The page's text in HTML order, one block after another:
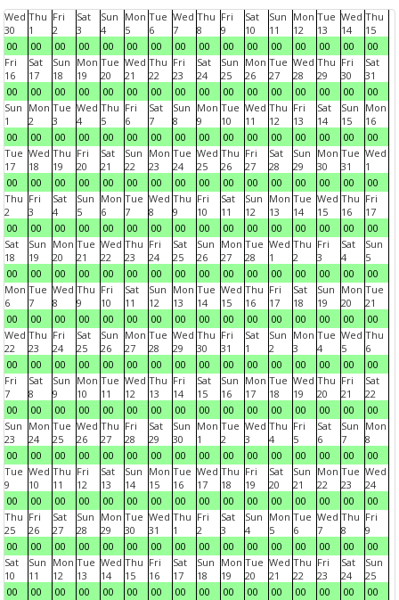
Wed
30
00
Thu
1
00
Fri
2
00
Sat
3
00
Sun
4
00
Mon
5
00
Tue
6
00
Wed
7
00
Thu
8
00
Fri
9
00
Sat
10
00
Sun
11
00
Mon
12
00
Tue
13
00
Wed
14
00
Thu
15
00
Fri
16
00
Sat
17
00
Sun
18
00
Mon
19
00
Tue
20
00
Wed
21
00
Thu
22
00
Fri
23
00
Sat
24
00
Sun
25
00
Mon
26
00
Tue
27
00
Wed
28
00
Thu
29
00
Fri
30
00
Sat
31
00
Sun
1
00
Mon
2
00
Tue
3
00
Wed
4
00
Thu
5
00
Fri
6
00
Sat
7
00
Sun
8
00
Mon
9
00
Tue
10
00
Wed
11
00
Thu
12
00
Fri
13
00
Sat
14
00
Sun
15
00
Mon
16
00
Tue
17
00
Wed
18
00
Thu
19
00
Fri
20
00
Sat
21
00
Sun
22
00
Mon
23
00
Tue
24
00
Wed
25
00
Thu
26
00
Fri
27
00
Sat
28
00
Sun
29
00
Mon
30
00
Tue
31
00
Wed
1
00
Thu
2
00
Fri
3
00
Sat
4
00
Sun
5
00
Mon
6
00
Tue
7
00
Wed
8
00
Thu
9
00
Fri
10
00
Sat
11
00
Sun
12
00
Mon
13
00
Tue
14
00
Wed
15
00
Thu
16
00
Fri
17
00
Sat
18
00
Sun
19
00
Mon
20
00
Tue
21
00
Wed
22
00
Thu
23
00
Fri
24
00
Sat
25
00
Sun
26
00
Mon
27
00
Tue
28
00
Wed
1
00
Thu
2
00
Fri
3
00
Sat
4
00
Sun
5
00
Mon
6
00
Tue
7
00
Wed
8
00
Thu
9
00
Fri
10
00
Sat
11
00
Sun
12
00
Mon
13
00
Tue
14
00
Wed
15
00
Thu
16
00
Fri
17
00
Sat
18
00
Sun
19
00
Mon
20
00
Tue
21
00
Wed
22
00
Thu
23
00
Fri
24
00
Sat
25
00
Sun
26
00
Mon
27
00
Tue
28
00
Wed
29
00
Thu
30
00
Fri
31
00
Sat
1
00
Sun
2
00
Mon
3
00
Tue
4
00
Wed
5
00
Thu
6
00
Fri
7
00
Sat
8
00
Sun
9
00
Mon
10
00
Tue
11
00
Wed
12
00
Thu
13
00
Fri
14
00
Sat
15
00
Sun
16
00
Mon
17
00
Tue
18
00
Wed
19
00
Thu
20
00
Fri
21
00
Sat
22
00
Sun
23
00
Mon
24
00
Tue
25
00
Wed
26
00
Thu
27
00
Fri
28
00
Sat
29
00
Sun
30
00
Mon
1
00
Tue
2
00
Wed
3
00
Thu
4
00
Fri
5
00
Sat
6
00
Sun
7
00
Mon
8
00
Tue
9
00
Wed
10
00
Thu
11
00
Fri
12
00
Sat
13
00
Sun
14
00
Mon
15
00
Tue
16
00
Wed
17
00
Thu
18
00
Fri
19
00
Sat
20
00
Sun
21
00
Mon
22
00
Tue
23
00
Wed
24
00
Thu
25
00
Fri
26
00
Sat
27
00
Sun
28
00
Mon
29
00
Tue
30
00
Wed
31
00
Thu
1
00
Fri
2
00
Sat
3
00
Sun
4
00
Mon
5
00
Tue
6
00
Wed
7
00
Thu
8
00
Fri
9
00
Sat
10
00
Sun
11
00
Mon
12
00
Tue
13
00
Wed
14
00
Thu
15
00
Fri
16
00
Sat
17
00
Sun
18
00
Mon
19
00
Tue
20
00
Wed
21
00
Thu
22
00
Fri
23
00
Sat
24
00
Sun
25
00